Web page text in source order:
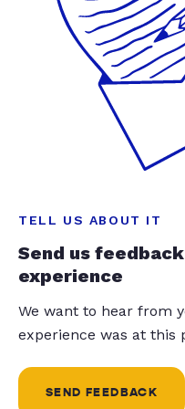
TELL US ABOUT IT
Send us
experience
We want to hear from
experience was at this
SEND FEEDBACK